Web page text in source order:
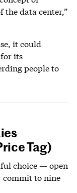
data center,”
it could
its
people to
Tag)
choice — open
to nine